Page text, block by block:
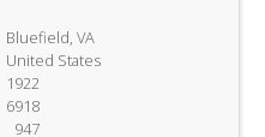
Bluefield, VA
United States
1922
6918
947